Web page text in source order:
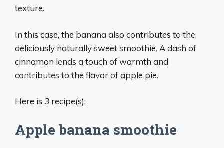
texture.
In this case, the banana also contributes to the
deliciously naturally sweet smoothie. A dash of
cinnamon lends a touch of warmth and
contributes to the flavor of apple pie.
Here is 3 recipe(s):
Apple banana smoothie